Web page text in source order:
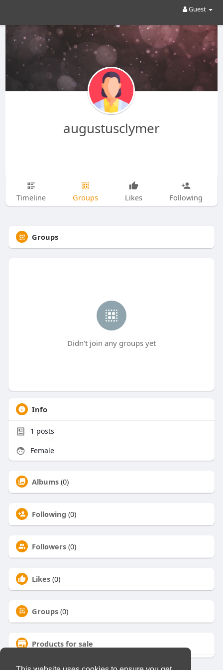
Guest
augustusclymer
Timeline Groups Likes Following
Groups
Didn't join any groups yet
Info
1 posts
Female
Albums (0)
Following (0)
Followers (0)
Likes (0)
Groups (0)
Products for sale